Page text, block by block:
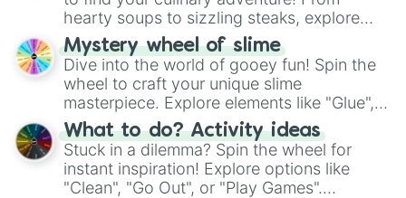
hearty soups to sizzling steaks, explore
options like Chinese, BBQ, and more. Let
chance guide your cravings as you land on
choices such as sushi or a classic burger.
Mystery wheel of slime
Dive into the world of gooey fun! Spin the
wheel to craft your unique slime
masterpiece. Explore elements like "Glue",
"Blue Coloring", "Googly Eyes", and more.
From shimmering "Black Glitter" to vibrant
"Pink Coloring", each spin unveils a new
ingredient.
What to do? Activity ideas
Stuck in a dilemma? Spin the wheel for
instant inspiration! Explore options like
"Clean", "Go Out", or "Play Games".